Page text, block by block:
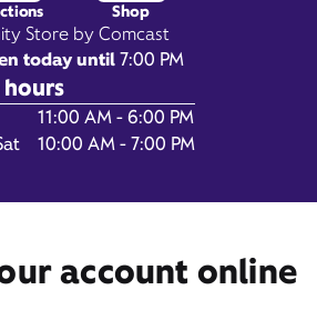
Store by Comcast
today until7:00 PM
WeekHours
11:00 AM - 6:00 PM
10:00 AM - 7:00 PM
Shop
account online
Book Appointment